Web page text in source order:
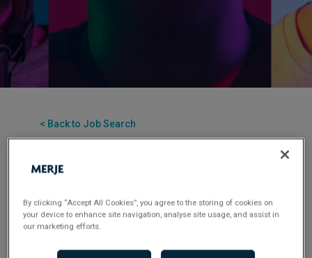
< Back to Job Search
Permanent
Flexible Working: Hybrid
By clicking “Accept All Cookies”, you agree to the storing of cookies on
your device to enhance site navigation, analyse site usage, and assist in
our marketing efforts.